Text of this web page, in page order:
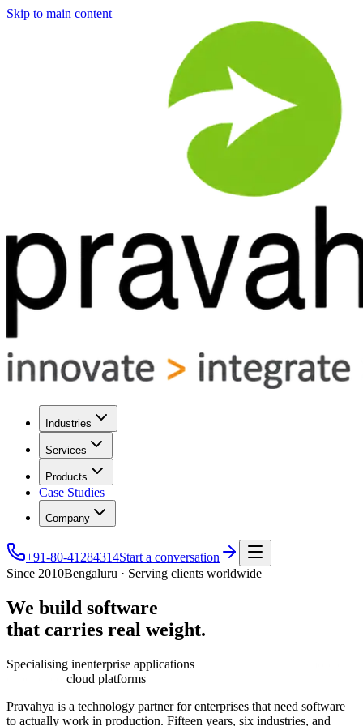
Skip to main content
Industries
Services
Products
Case Studies
Company
+91-80-41284314Start a conversation
Since 2010Bengaluru · Serving clients worldwide
We build software
that carries real weight.
Specialising inenterprise applications
cloud platforms
Pravahya is a technology partner for enterprises that need software
to actually work in production. Fifteen years, six industries, and